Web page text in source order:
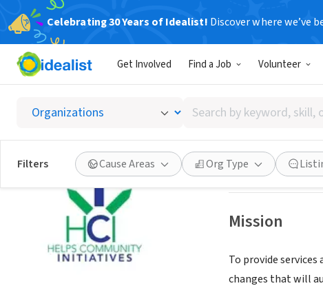
Celebrating 30 Years of Idealist! Discover where we’ve
Get Involved Find a Job Volunteer
Search
by
keyword,
skill,
or
interest
Filters Cause Areas Org Type
HELPS
PALM BAY, FL|
Save
Mission
To provide
changes that will